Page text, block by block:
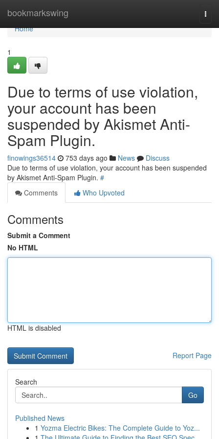
bookmarkswing
Home
Home
1
Due to terms of use violation,
your account has been
suspended by Akismet Anti-
Spam Plugin.
finowings36514 753 days ago News
Discuss
Due to terms of use violation, your account has been suspended
by Akismet Anti-Spam Plugin. #
Comments
Who Upvoted
Comments
Submit a Comment
No HTML
HTML is disabled
Report Page
Search
Go
Published News
1 Yozma Electric Bikes: The Complete Guide to Yoz...